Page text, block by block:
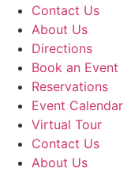
Contact Us
About Us
Directions
Book an Event
Reservations
Event Calendar
Virtual Tour
Contact Us
About Us